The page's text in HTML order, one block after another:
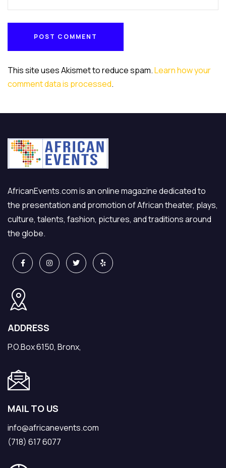
POST COMMENT
This site uses Akismet to reduce spam.Learn how your
comment data is processed.
AfricanEvents.com is an online magazine dedicated to
the presentation and promotion of African theater, plays,
culture, talents, fashion, pictures, and traditions around
the globe.
ADDRESS
P.O.Box 6150, Bronx,
MAIL TO US
info@africanevents.com
(718) 617 6077